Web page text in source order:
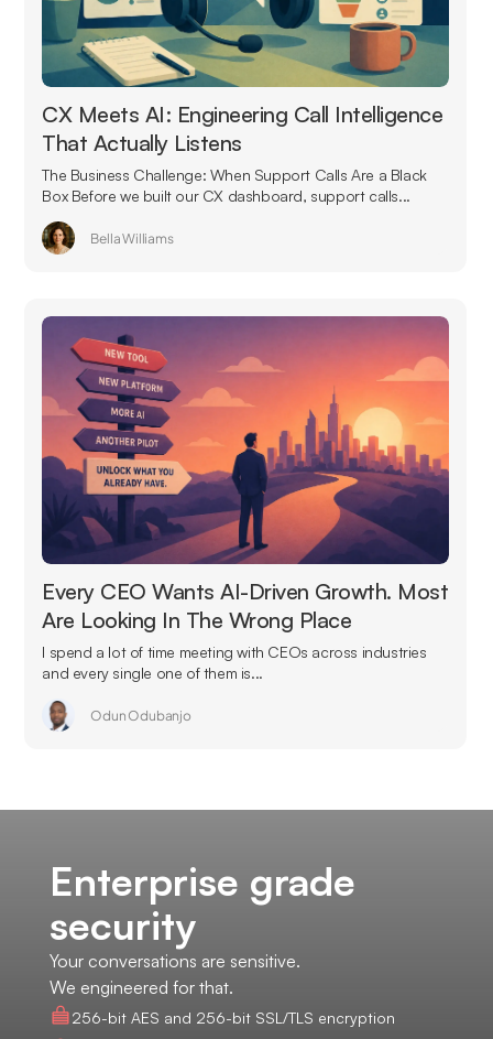
CX Meets AI: Engineering Call Intelligence
That Actually Listens
The Business Challenge: When Support Calls Are a Black
Box Before we built our CX dashboard, support calls...
Bella Williams
Every CEO Wants AI-Driven Growth. Most
Are Looking In The Wrong Place
I spend a lot of time meeting with CEOs across industries
and every single one of them is...
Odun Odubanjo
Enterprise grade
security
Your conversations are sensitive.
We engineered for that.
256-bit AES and 256-bit SSL/TLS encryption